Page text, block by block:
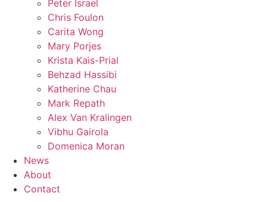
Peter Israel
Chris Foulon
Carita Wong
Mary Porjes
Krista Kais-Prial
Behzad Hassibi
Katherine Chau
Mark Repath
Alex Van Kralingen
Vibhu Gairola
Domenica Moran
News
About
Contact